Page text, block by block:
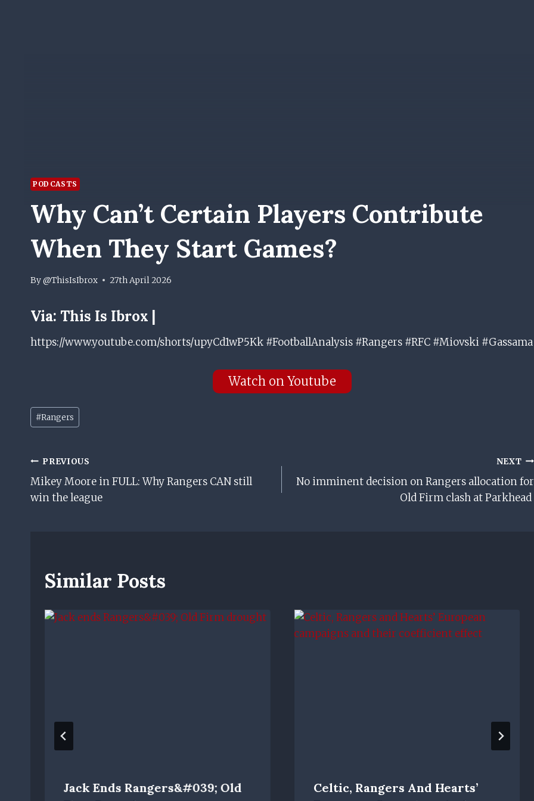
PODCASTS
Why Can’t Certain Players Contribute
When They Start Games?
By@ThisIsIbrox 27th April 2026
Via: This Is Ibrox |
https://www.youtube.com/shorts/upyCd1wP5Kk #FootballAnalysis #Rangers #RFC #Miovski #Gassama
Watch on Youtube
Post
Tags:
#Rangers
Post
Navigation
PREVIOUS
Mikey Moore in FULL: Why Rangers CAN still
win the league
NEXT
No imminent decision on Rangers allocation for
Old Firm clash at Parkhead
Similar Posts
Jack Ends Rangers&#039; Old
Celtic, Rangers And Hearts’